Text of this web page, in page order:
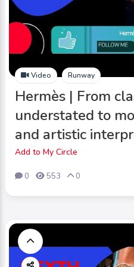
Video Runway
Hermès | From
understated to
and artistic
Add to My Circle
0 553 0